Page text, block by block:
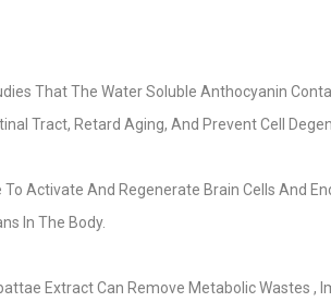
That The Water Soluble Anthocyanin
Tract, Retard Aging, And Prevent Cell
Activate And Regenerate Brain Cells And
In The Body.
Extract Can Remove Metabolic Wastes